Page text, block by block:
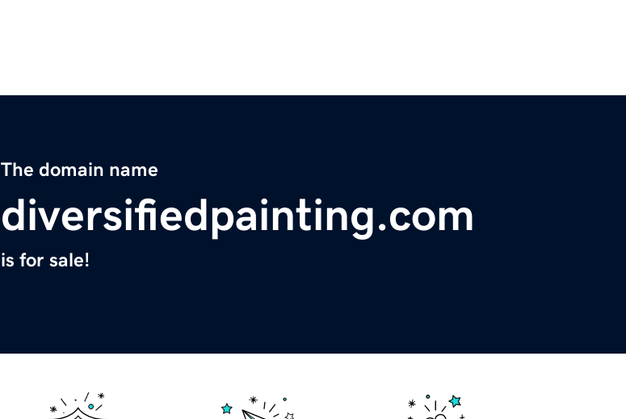
The domain name
diversifiedpainting.com
is for sale!